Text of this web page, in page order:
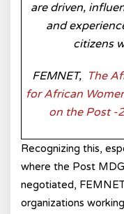
are driven,
and
citizens
FEMNET, The
for African
on the Post -
Recognizing this,
where the Post
negotiated,
organizations